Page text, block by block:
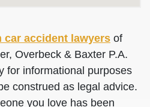
car accident lawyers of
Overbeck & Baxter P.A.
for informational purposes
construed as legal advice.
you love has been